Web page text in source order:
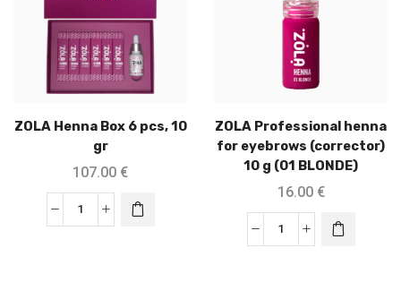
ZOLA Henna Box 6 pcs, 10
gr
107.00 €
ZOLA Professional henna
for eyebrows (corrector)
10 g (01 BLONDE)
16.00 €